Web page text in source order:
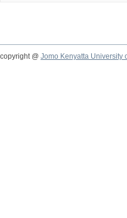
copyright @ Jomo Kenyatta University